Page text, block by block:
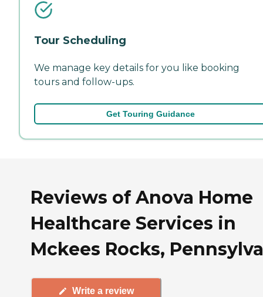
Tour Scheduling
We manage key details for you like booking
tours and follow-ups.
Get Touring Guidance
Reviews of Anova Home
Healthcare Services in
Mckees Rocks,
Write a review